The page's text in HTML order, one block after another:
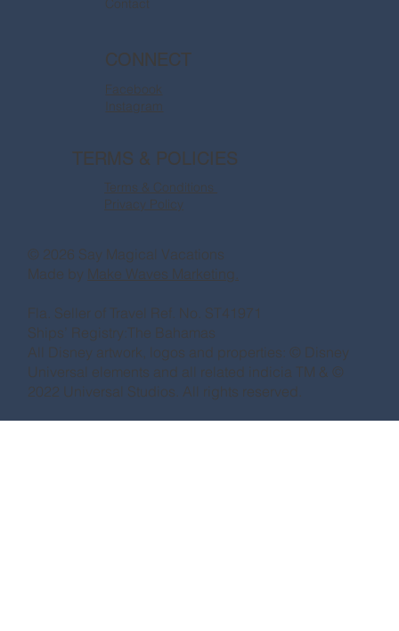
Contact
CONNECT
Facebook
Instagram
TERMS & POLICIES
Terms & Conditions
Privacy Policy
© 2026 Say Magical Vacations
Made by Make Waves Marketing.
Fla. Seller of Travel Ref. No. ST41971
Ships’ Registry:The Bahamas
All Disney artwork, logos and properties: © Disney
Universal elements and all related indicia TM & ©
2022 Universal Studios. All rights reserved.